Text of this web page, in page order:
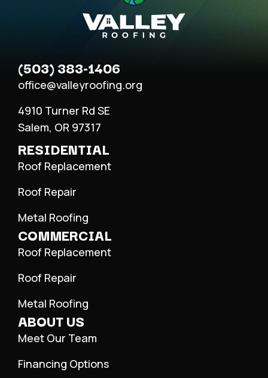
(503) 383-1406
office@valleyroofing.org
4910 Turner Rd SE
Salem, OR 97317
RESIDENTIAL
Roof Replacement
Roof Repair
Metal Roofing
COMMERCIAL
Roof Replacement
Roof Repair
Metal Roofing
ABOUT US
Meet Our Team
Financing Options